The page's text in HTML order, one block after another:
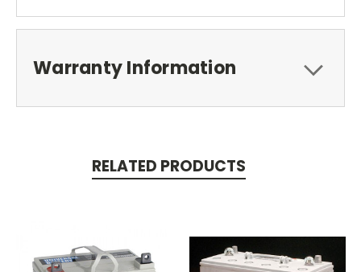
Warranty Information
RELATED PRODUCTS